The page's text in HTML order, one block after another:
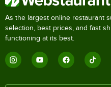
As the largest online restaurant
selection, best prices, and fast
functioning at its best.